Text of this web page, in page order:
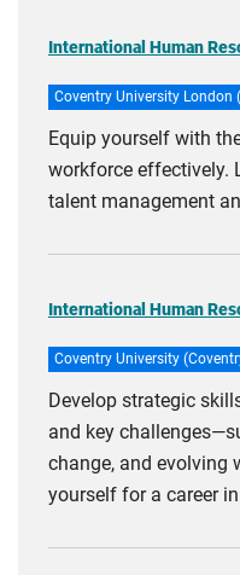
International Human
Coventry University London
Equip yourself with
workforce effectively.
talent management
International Human
Coventry University
Develop strategic
and key
change, and evolving
yourself for a career